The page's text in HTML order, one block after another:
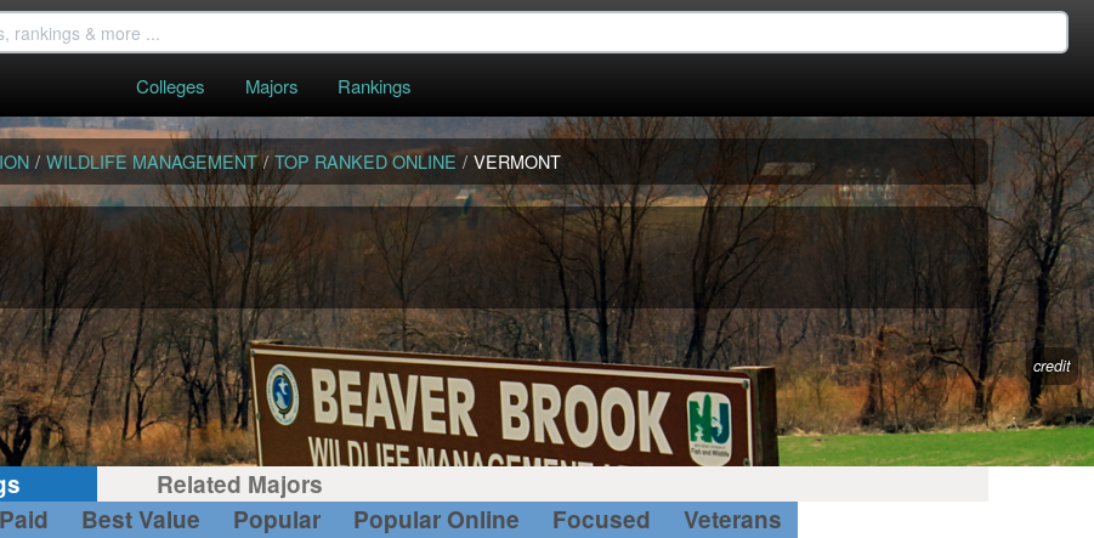
Colleges Majors Rankings
/ WILDLIFE MANAGEMENT / TOP RANKED ONLINE / VERMONT
credit
Related Majors
Best Value Popular Popular Online Focused
Veterans